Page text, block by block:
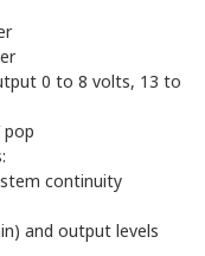
0 to 8 volts, 13 to
pop
continuity
and output levels